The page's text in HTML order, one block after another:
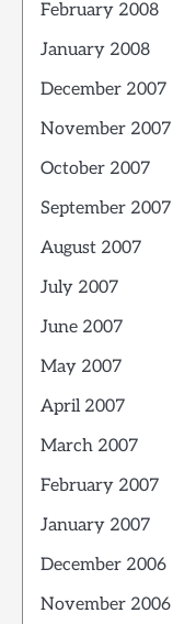
February 2008
January 2008
December 2007
November 2007
October 2007
September 2007
August 2007
July 2007
June 2007
May 2007
April 2007
March 2007
February 2007
January 2007
December 2006
November 2006